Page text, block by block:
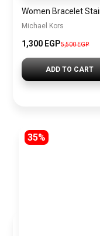
Michael Kors
1,300 EGP5,500 EGP
ADD TO CART
35%